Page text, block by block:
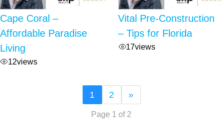
Cape Coral –
Affordable Paradise
Living
12views
Vital Pre-Construction
– Tips for Florida
17views
1 2 »
Page 1 of 2